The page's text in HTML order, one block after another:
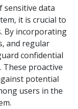
sensitive data
it is crucial to
By incorporating
and regular
confidential
proactive
potential
users in the